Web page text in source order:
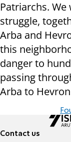
Patriarchs.
struggle,
Arba and
this
danger to
passing
Arba to
Contact us